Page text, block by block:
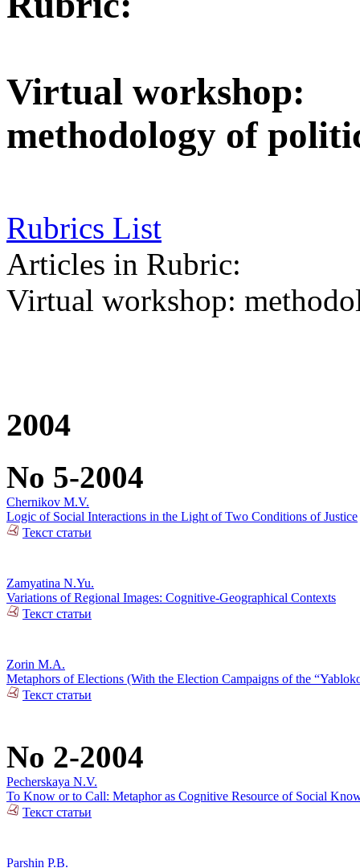
Virtual workshop:
methodology of
Rubrics List
Articles in Rubric:
Virtual workshop:
2004
No 5-2004
Chernikov M.V.
Logic of Social Interactions in the Light of Two Conditions of Justice
Текст статьи
Zamyatina N.Yu.
Variations of Regional Images: Cognitive-Geographical Contexts
Текст статьи
Zorin M.A.
Metaphors of Elections (With the Election Campaigns of the
Текст статьи
No 2-2004
Pecherskaya N.V.
To Know or to Call: Metaphor as Cognitive Resource of Social
Текст статьи
Parshin P.B.